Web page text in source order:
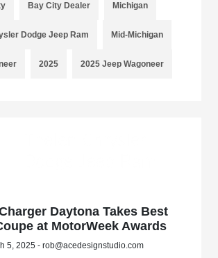
Bay City Dealer Michigan
Dodge Jeep Ram Mid-Michigan
2025 2025 Jeep Wagoneer
Daytona Takes Best
at MotorWeek Awards
5, 2025 - rob@acedesignstudio.com